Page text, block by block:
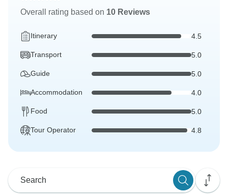
Overall rating based on 10 Reviews
Itinerary 4.5
Transport 5.0
Guide 5.0
Accommodation 4.0
Food 5.0
Tour Operator 4.8